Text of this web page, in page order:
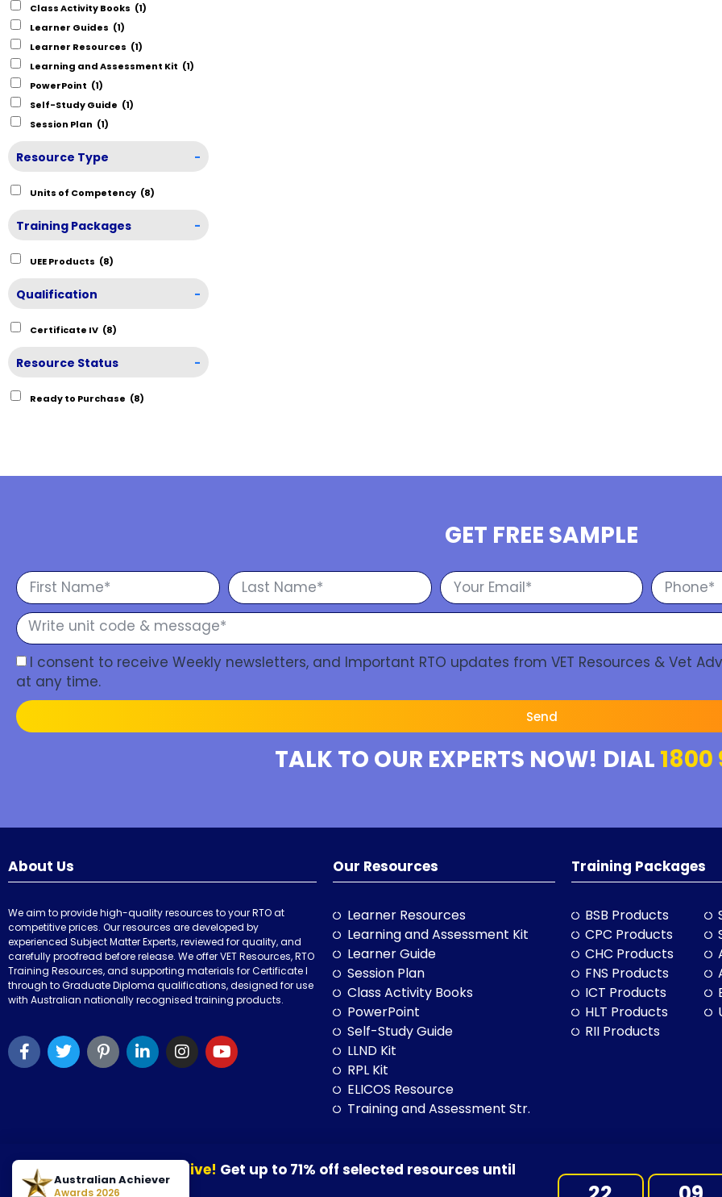
Class Activity Books (1)
Learner Guides (1)
Learner Resources (1)
Learning and Assessment Kit (1)
PowerPoint (1)
Self-Study Guide (1)
Session Plan (1)
Resource Type -
Units of Competency (8)
Training Packages -
UEE Products (8)
Qualification -
Certificate IV (8)
Resource Status -
Ready to Purchase (8)
GET FREE SAMPLE
I consent to receive Weekly newsletters, and Important RTO updates from VET Resources & Vet
at any time.
Send
TALK TO OUR EXPERTS NOW! DIAL 1800
About Us
We aim to provide high-quality resources to your RTO at
competitive prices. Our resources are developed by
experienced Subject Matter Experts, reviewed for quality, and
carefully proofread before release. We offer VET Resources, RTO
Training Resources, and supporting materials for Certificate I
through to Graduate Diploma qualifications, designed for use
with Australian nationally recognised training products.
Our Resources
Learner Resources
Learning and Assessment Kit
Learner Guide
Session Plan
Class Activity Books
PowerPoint
Self-Study Guide
LLND Kit
RPL Kit
ELICOS Resource
Training and Assessment Str.
Training Packages
BSB Products
CPC Products
CHC Products
FNS Products
ICT Products
HLT Products
RII Products
© 2026 VET Resources by VET Advisory Group. All Rights Reserved. ABN: 97 632 038 325| ACN: 632 038 325
Australian Achiever
Awards 2026
Our August Sale is now live! Get up to 71% off selected resources until
30 August 2026.